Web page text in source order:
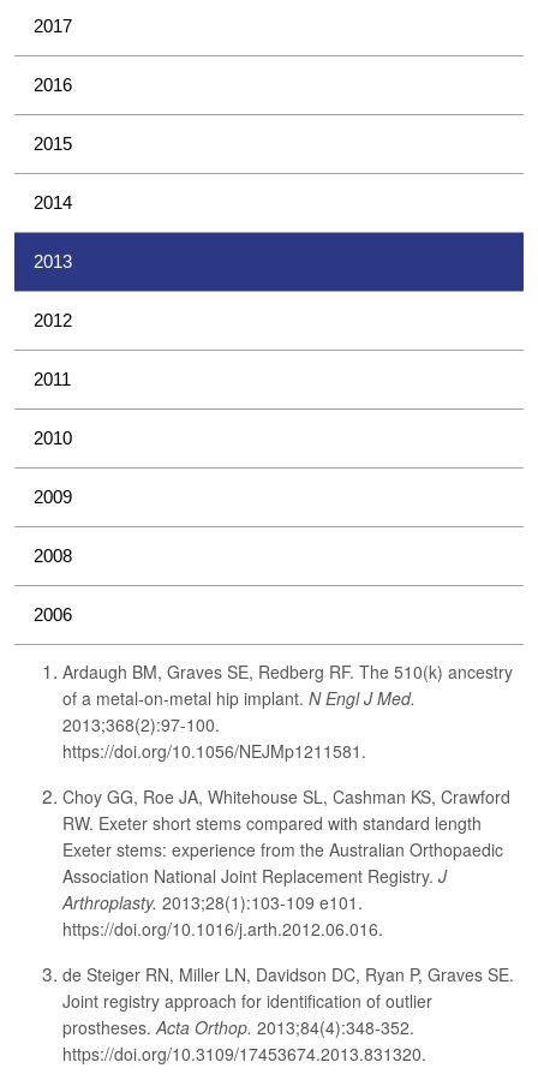
2017
2016
2015
2014
2013
2012
2011
2010
2009
2008
2006
Ardaugh BM, Graves SE, Redberg RF. The 510(k) ancestry
of a metal-on-metal hip implant. N Engl J Med.
2013;368(2):97-100.
https://doi.org/10.1056/NEJMp1211581.
Choy GG, Roe JA, Whitehouse SL, Cashman KS, Crawford
RW. Exeter short stems compared with standard length
Exeter stems: experience from the Australian Orthopaedic
Association National Joint Replacement Registry. J
Arthroplasty. 2013;28(1):103-109 e101.
https://doi.org/10.1016/j.arth.2012.06.016.
de Steiger RN, Miller LN, Davidson DC, Ryan P, Graves SE.
Joint registry approach for identification of outlier
prostheses.Acta Orthop. 2013;84(4):348-352.
https://doi.org/10.3109/17453674.2013.831320.